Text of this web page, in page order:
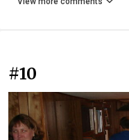
#10